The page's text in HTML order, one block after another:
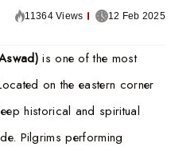
11364 Views 12 Feb 2025
is one of the most
on the eastern corner
historical and spiritual
Pilgrims performing